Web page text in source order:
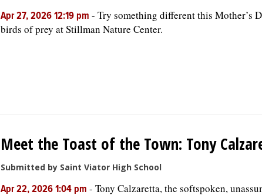
Apr 27, 2026 12:19 pm - Try something different this Mother’s
birds of prey at ​Stillman Nature Center.
Meet the Toast of the Town: Tony
Submitted by Saint Viator High School
Apr 22, 2026 1:04 pm - Tony Calzaretta, the softspoken,